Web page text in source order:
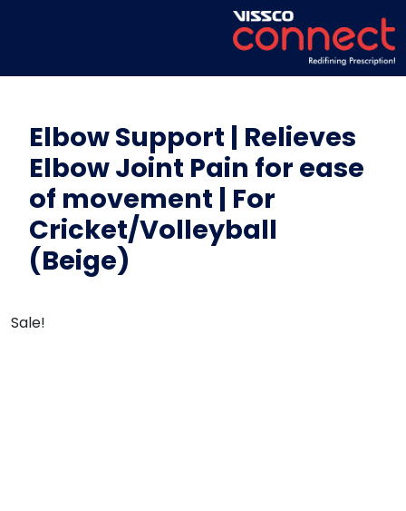
Elbow Support | Relieves
Elbow Joint Pain for ease
of movement | For
Cricket/Volleyball
(Beige)
Sale!